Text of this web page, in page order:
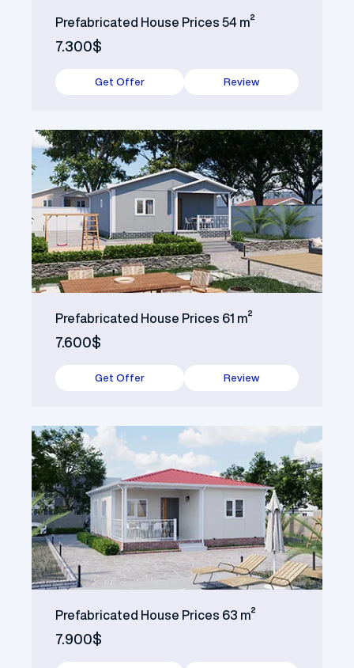
Prefabricated House Prices 54 m²
7.300$
Get Offer Review
Prefabricated House Prices 61 m²
7.600$
Get Offer Review
Prefabricated House Prices 63 m²
7.900$